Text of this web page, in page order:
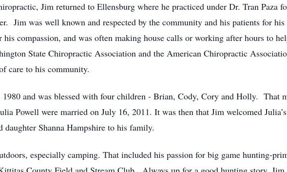
Jim returned to Ellensburg where he practiced under Dr. Tran Paza
Jim was well known and respected by the community and his patients for his
compassion, and was often making house calls or working after hours to
State Chiropractic Association and the American Chiropractic
care to his community.
and was blessed with four children - Brian, Cody, Cory and Holly. That
Powell were married on July 16, 2011. It was then that Jim welcomed
Shanna Hampshire to his family.
especially camping. That included his passion for big game hunting-